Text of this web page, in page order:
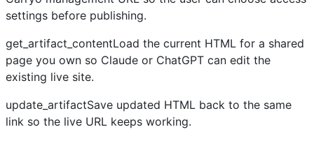
settings before publishing.
get_artifact_contentLoad the current HTML for a shared
page you own so Claude or ChatGPT can edit the
existing live site.
update_artifactSave updated HTML back to the same
link so the live URL keeps working.